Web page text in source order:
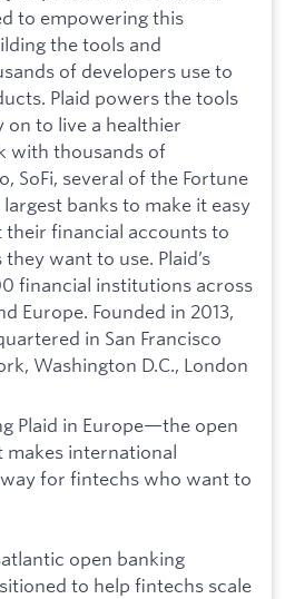
to empowering this
the tools and
of developers use to
Plaid powers the tools
on to live a healthier
with thousands of
SoFi, several of the Fortune
banks to make it easy
financial accounts to
want to use. Plaid’s
financial institutions across
Europe. Founded in 2013,
in San Francisco
Washington D.C., London
Plaid in Europe—the open
international
for fintechs who want to
open banking
to help fintechs scale